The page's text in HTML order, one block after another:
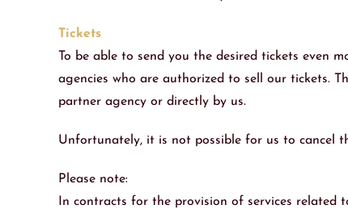
Tickets
To be able to send you the desired tickets even
agencies who are authorized to sell our tickets.
partner agency or directly by us.
Unfortunately, it is not possible for us to cancel
Please note:
In contracts for the provision of services